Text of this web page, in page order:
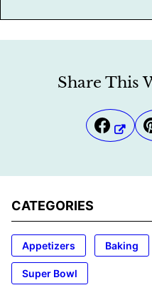
Share This
CATEGORIES
Appetizers Baking
Super Bowl